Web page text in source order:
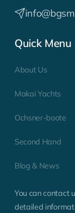
Quick Menu
About Us
Makai Yachts
Ochsner-boote
Second Hand
Blog & News
You can contact
detailed